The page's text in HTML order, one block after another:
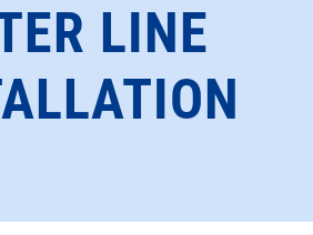
LINE